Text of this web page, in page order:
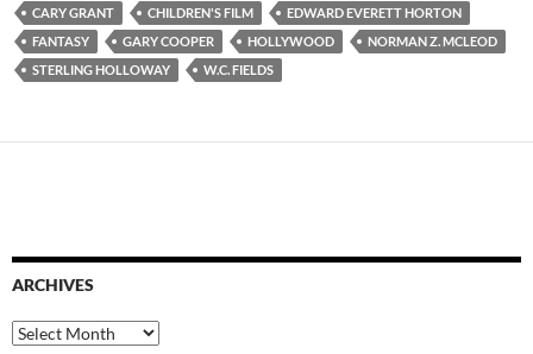
CARY GRANT
CHILDREN'S FILM
EDWARD EVERETT HORTON
FANTASY
GARY COOPER HOLLYWOOD
NORMAN Z. MCLEOD
STERLING HOLLOWAY
W.C. FIELDS
ARCHIVES
Archives